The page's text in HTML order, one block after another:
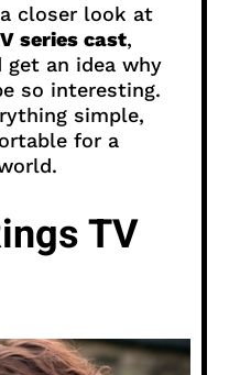
closer look at
series cast,
an idea why
so interesting.
simple,
for a
TV